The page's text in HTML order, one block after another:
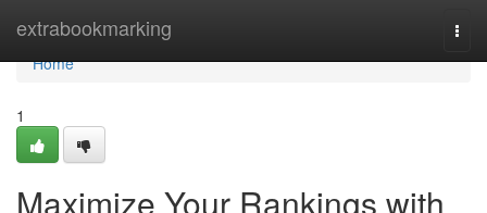
extrabookmarking
Home
Home
1
Maximize Your Rankings with